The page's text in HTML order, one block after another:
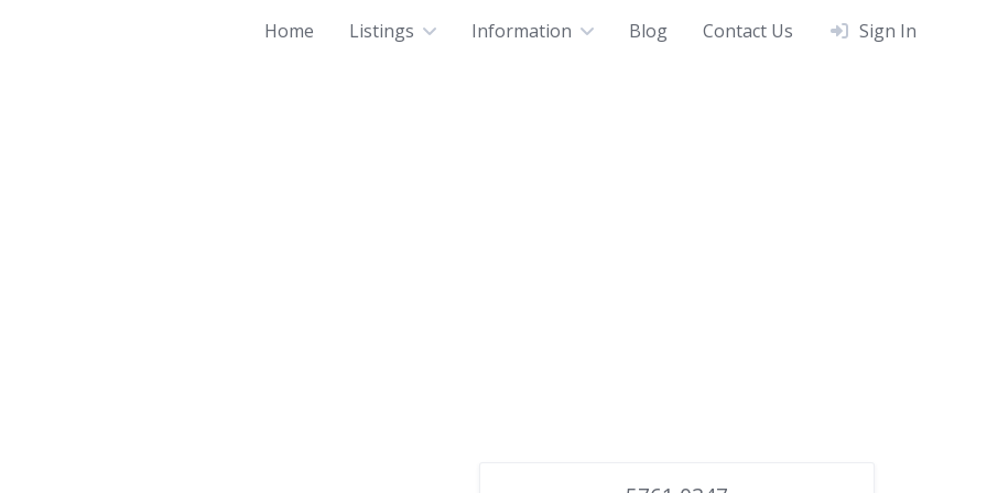
Home Listings Information Blog Contact Us Sign In